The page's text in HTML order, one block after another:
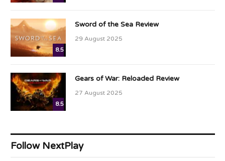
8.5
Sword of the Sea Review
29 August 2025
8.5
Gears of War: Reloaded Review
27 August 2025
Follow NextPlay